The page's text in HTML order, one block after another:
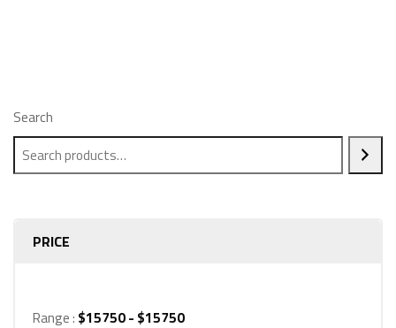
Search
PRICE
Range : $15750 - $15750